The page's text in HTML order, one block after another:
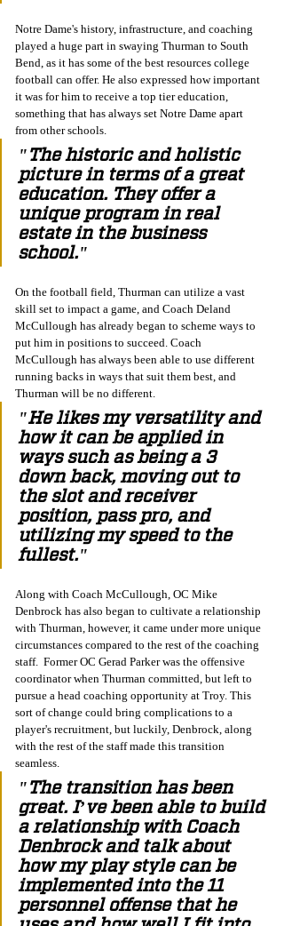
Notre Dame's history, infrastructure, and coaching
played a huge part in swaying Thurman to South
Bend, as it has some of the best resources college
football can offer. He also expressed how important
it was for him to receive a top tier education,
something that has always set Notre Dame apart
from other schools.
"The historic and holistic
picture in terms of a great
education. They offer a
unique program in real
estate in the business
school."
On the football field, Thurman can utilize a vast
skill set to impact a game, and Coach Deland
McCullough has already began to scheme ways to
put him in positions to succeed. Coach
McCullough has always been able to use different
running backs in ways that suit them best, and
Thurman will be no different.
"He likes my versatility and
how it can be applied in
ways such as being a 3
down back, moving out to
the slot and receiver
position, pass pro, and
utilizing my speed to the
fullest."
Along with Coach McCullough, OC Mike
Denbrock has also began to cultivate a relationship
with Thurman, however, it came under more unique
circumstances compared to the rest of the coaching
staff.  Former OC Gerad Parker was the offensive
coordinator when Thurman committed, but left to
pursue a head coaching opportunity at Troy. This
sort of change could bring complications to a
player's recruitment, but luckily, Denbrock, along
with the rest of the staff made this transition
seamless.
"The transition has been
great. I’ve been able to build
a relationship with Coach
Denbrock and talk about
how my play style can be
implemented into the 11
personnel offense that he